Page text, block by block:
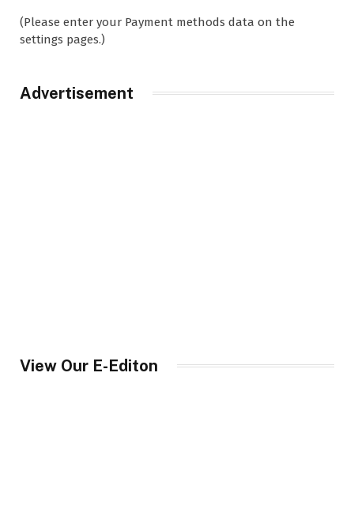
(Please enter your Payment methods data on the
settings pages.)
Advertisement
View Our E-Editon